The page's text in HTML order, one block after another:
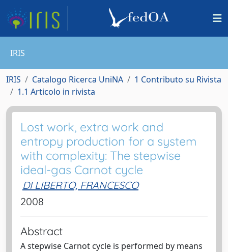
IRIS
IRIS Catalogo Ricerca UniNA
1 Contributo su Rivista
1.1 Articolo in rivista
Lost work, extra work and
entropy production for a system
with complexity: The stepwise
ideal-gas Carnot cycle
DI LIBERTO, FRANCESCO
2008
Abstract
A stepwise Carnot cycle is performed by means